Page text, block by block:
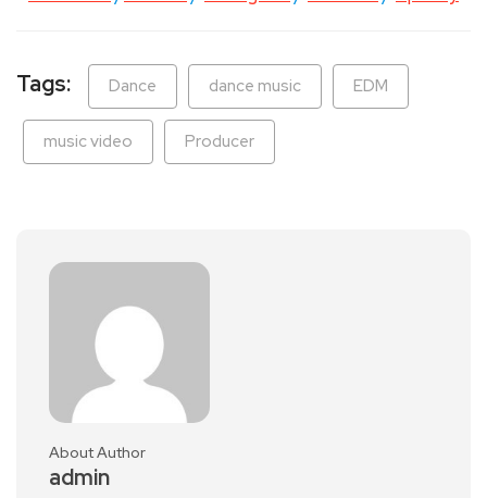
Tags: Dance dance music EDM
music video Producer
About Author
admin